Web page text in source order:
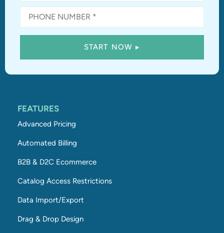
FEATURES
Advanced Pricing
Automated Billing
B2B & D2C Ecommerce
Catalog Access Restrictions
Data Import/Export
Drag & Drop Design